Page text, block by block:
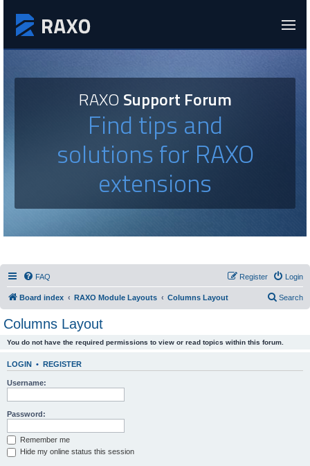
RAXOSupport Forum
Find tips and
solutions for RAXO
extensions
FAQ Login
Register
Board index RAXO Module Layouts Columns Layout Search
Columns Layout
You do not have the required permissions to view or read topics within this forum.
LOGIN • REGISTER
Username:
Password:
Remember me
Hide my online status this session